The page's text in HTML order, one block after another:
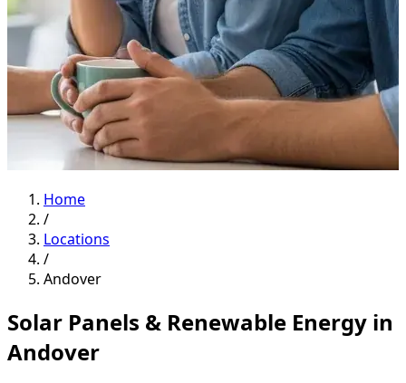
Home
/
Locations
/
Andover
Solar Panels & Renewable Energy in
Andover